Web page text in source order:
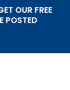
OUR FREE
POSTED